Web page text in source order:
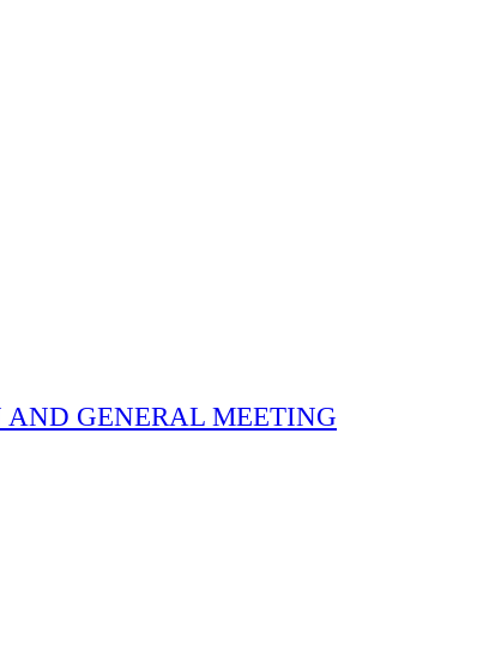
AND GENERAL MEETING